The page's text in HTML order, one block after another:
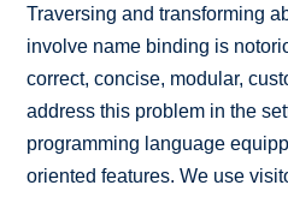
Traversing and transforming
involve name binding is
correct, concise, modular,
address this problem in the
programming language
oriented features. We use